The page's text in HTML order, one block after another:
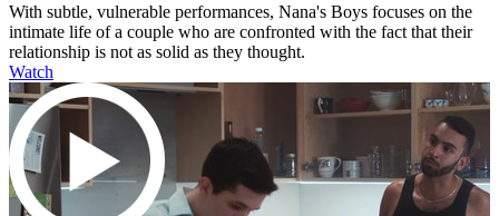
With subtle, vulnerable performances, Nana's Boys focuses on the
intimate life of a couple who are confronted with the fact that their
relationship is not as solid as they thought.
Watch